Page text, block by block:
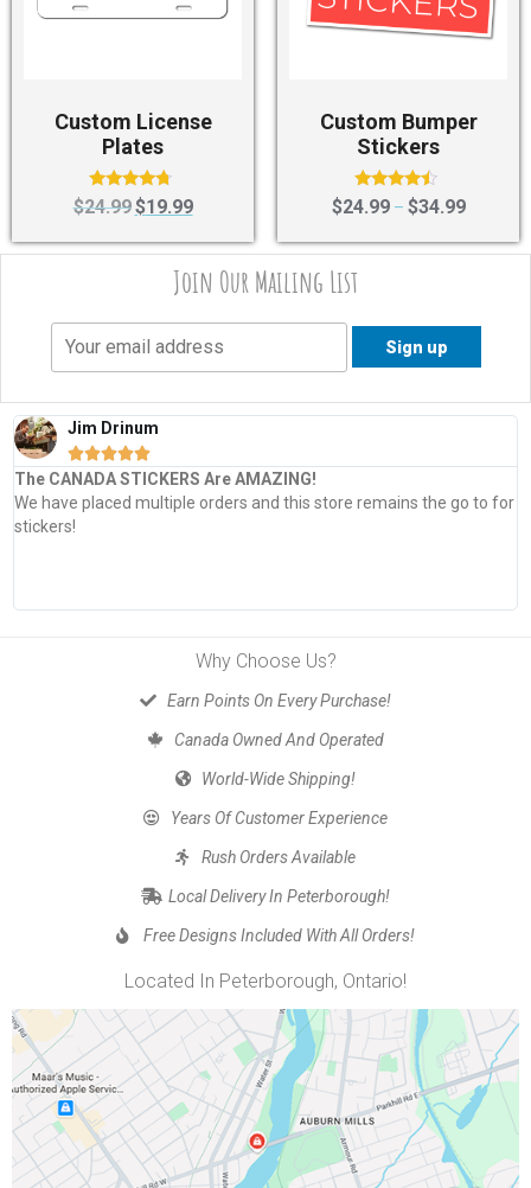
Custom License
Plates
Rated
4.50
$24.99$19.99
Custom Bumper
Stickers
Rated
4.25
$24.99 – $34.99
Join Our Mailing List
Jim Drinum

The CANADA STICKERS Are AMAZING!
We have placed multiple orders and this store remains the go to for
stickers!
Why Choose Us?
Earn Points On Every Purchase!
Canada Owned And Operated
World-Wide Shipping!
Years Of Customer Experience
Rush Orders Available
Local Delivery In Peterborough!
Free Designs Included With All Orders!
Located In Peterborough, Ontario!